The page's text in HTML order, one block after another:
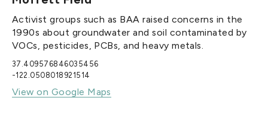
Activist groups such as BAA raised concerns in the
1990s about groundwater and soil contaminated by
VOCs, pesticides, PCBs, and heavy metals.
37.409576846035456
-122.0508018921514
View on Google Maps